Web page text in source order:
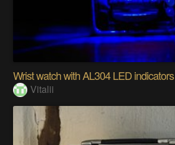
Wrist watch with AL304 LED indicators
Vitalii